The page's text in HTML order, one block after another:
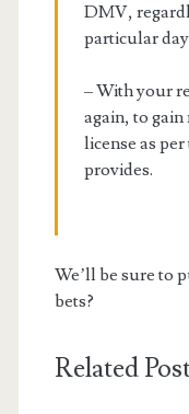
DMV,
particular
– With your
again, to gain
license as
provides.
We’ll be sure to
bets?
Related